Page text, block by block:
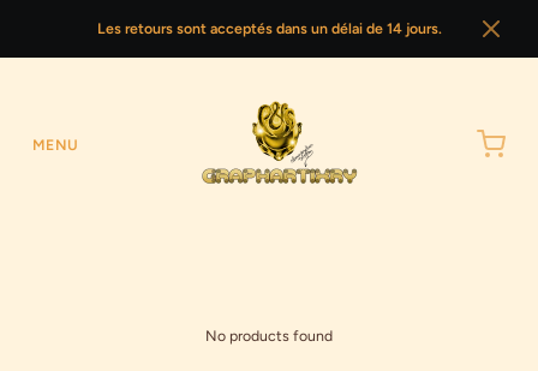
Les retours sont acceptés dans un délai de 14 jours.
MENU
No products found